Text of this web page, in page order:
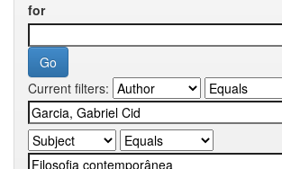
for
Current filters: